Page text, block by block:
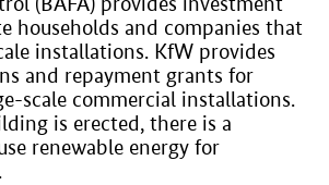
households and companies that
installations. KfW provides
and repayment grants for
scale commercial installations.
is erected, there is a
renewable energy for